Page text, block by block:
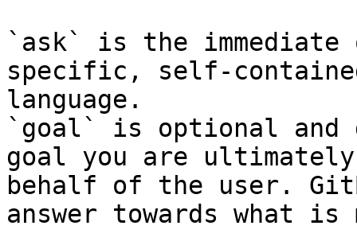
`ask` is the
specific, self-
language.
`goal` is optional and
goal you are
behalf of the user.
answer towards what